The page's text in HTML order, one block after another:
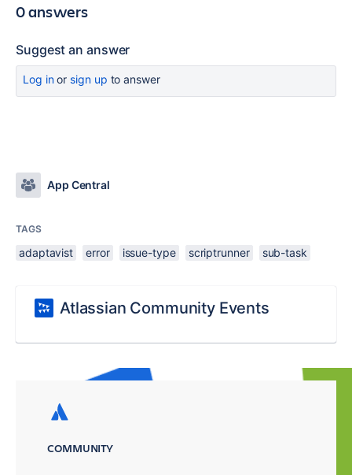
0 answers
Suggest an answer
Log inor sign up to answer
App Central
TAGS
adaptavist error issue-type scriptrunner sub-task
Atlassian Community Events
COMMUNITY